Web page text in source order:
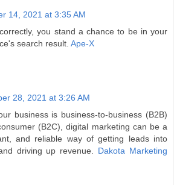
14, 2021 at 3:35 AM
you stand a chance to be in your
search result. Ape-X
28, 2021 at 3:26 AM
business is business-to-business (B2B)
(B2C), digital marketing can be a
and reliable way of getting leads into
driving up revenue. Dakota Marketing